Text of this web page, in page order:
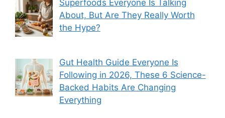
Superfoods Everyone Is Talking
About, But Are They Really Worth
the Hype?
Gut Health Guide Everyone Is
Following in 2026, These 6 Science-
Backed Habits Are Changing
Everything